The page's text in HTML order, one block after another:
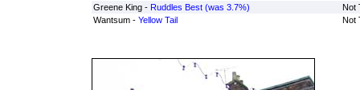
Greene King - Ruddles Best (was 3.7%)
Not
Wantsum - Yellow Tail Not